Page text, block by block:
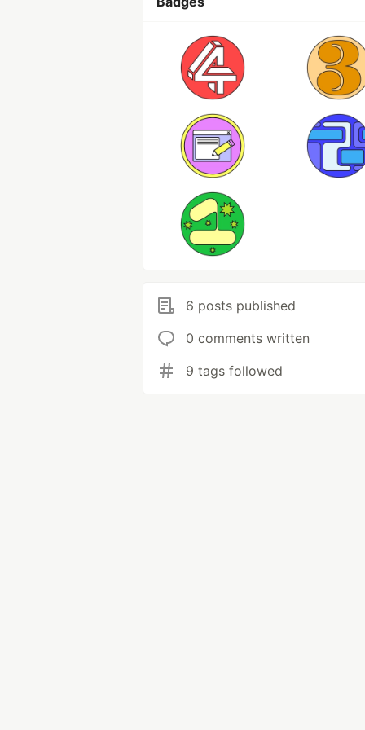
6 posts published
0 comments written
9 tags followed